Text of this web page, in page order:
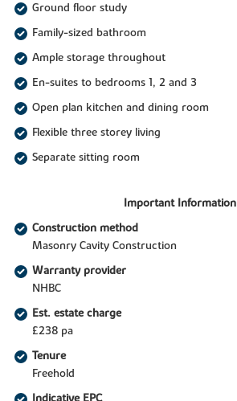
Ground floor study
Family-sized bathroom
Ample storage throughout
En-suites to bedrooms 1, 2 and 3
Open plan kitchen and dining room
Flexible three storey living
Separate sitting room
Important Information
Construction method
Masonry Cavity Construction
Warranty provider
NHBC
Est. estate charge
£238 pa
Tenure
Freehold